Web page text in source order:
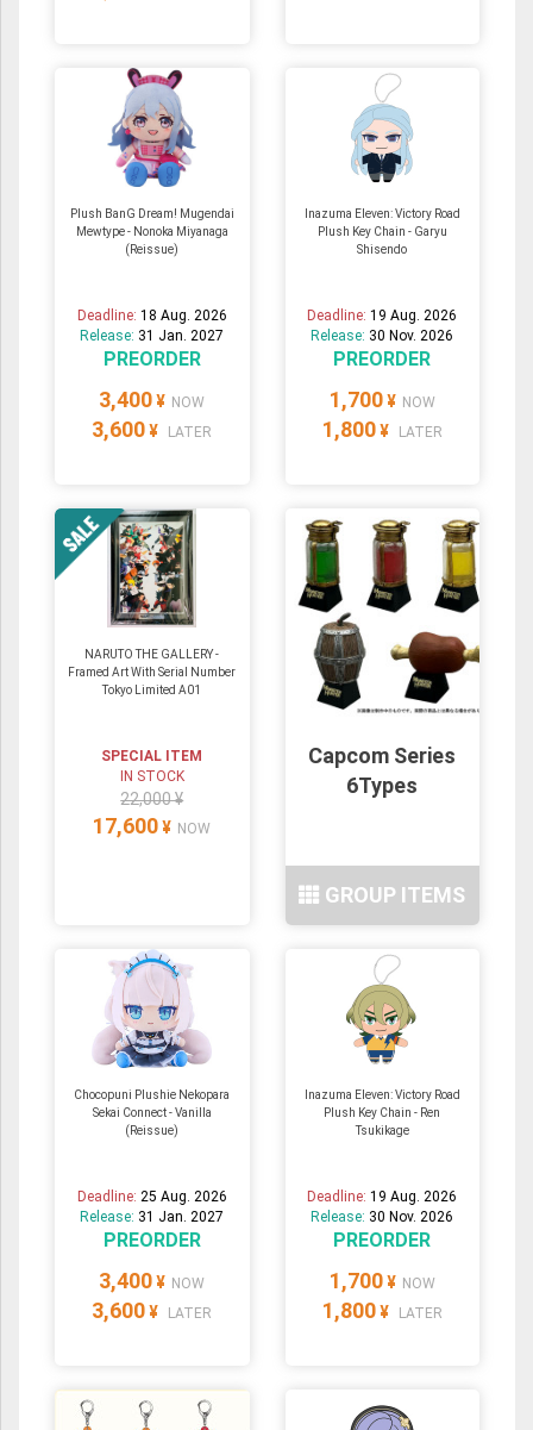
Plush BanG Dream! Mugendai
Mewtype - Nonoka Miyanaga
(Reissue)
Deadline: 18 Aug. 2026
Release: 31 Jan. 2027
PREORDER
3,400 ¥ NOW
3,600 ¥ LATER
Inazuma Eleven: Victory Road
Plush Key Chain - Garyu
Shisendo
Deadline:19 Aug. 2026
Release: 30 Nov. 2026
PREORDER
1,700 ¥ NOW
1,800 ¥ LATER
NARUTO THE GALLERY -
Framed Art With Serial Number
Tokyo Limited A01
SPECIAL ITEM
IN STOCK
22,000 ¥
17,600 ¥ NOW
Capcom Series
6Types
GROUP ITEMS
Chocopuni Plushie Nekopara
Sekai Connect - Vanilla
(Reissue)
Deadline: 25 Aug. 2026
Release: 31 Jan. 2027
PREORDER
3,400 ¥ NOW
3,600 ¥ LATER
Inazuma Eleven: Victory Road
Plush Key Chain - Ren
Tsukikage
Deadline:19 Aug. 2026
Release: 30 Nov. 2026
PREORDER
1,700 ¥ NOW
1,800 ¥ LATER